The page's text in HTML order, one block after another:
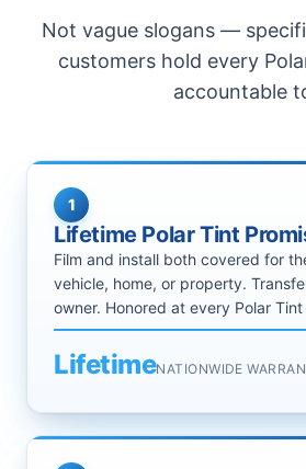
Not vague slogans —
customers hold every
accountable
1
Lifetime Polar Tint
Film and install both covered for
vehicle, home, or property.
owner. Honored at every Polar
LifetimeNATIONWIDE